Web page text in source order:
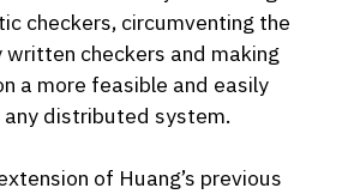
checkers, circumventing the
written checkers and making
a more feasible and easily
distributed system.
of Huang’s previous